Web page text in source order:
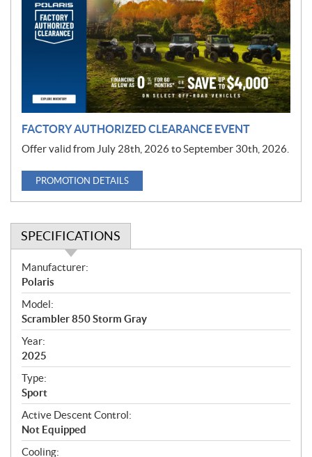
FACTORY AUTHORIZED CLEARANCE EVENT
Offer valid from July 28th, 2026 to September 30th, 2026.
PROMOTION DETAILS
SPECIFICATIONS
S
p
e
c
i
f
i
c
a
t
i
o
n
Manufacturer:
Polaris
Model:
Scrambler 850 Storm Gray
Year:
2025
Type:
Sport
Active Descent Control:
Not Equipped
Cooling: